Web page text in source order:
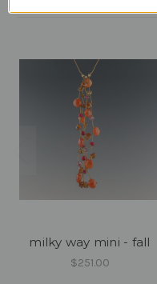
milky way mini - fall
$251.00